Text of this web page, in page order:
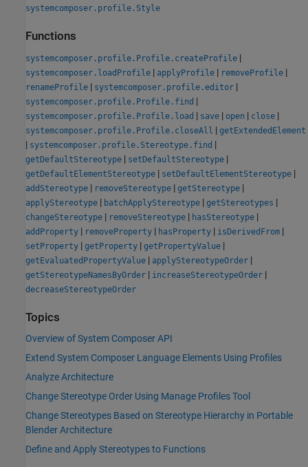
systemcomposer.profile.Style
Functions
systemcomposer.profile.Profile.createProfile |
systemcomposer.loadProfile | applyProfile | removeProfile |
renameProfile | systemcomposer.profile.editor |
systemcomposer.profile.Profile.find |
systemcomposer.profile.Profile.load | save | open | close |
systemcomposer.profile.Profile.closeAll | getExtendedElement
| systemcomposer.profile.Stereotype.find |
getDefaultStereotype | setDefaultStereotype |
getDefaultElementStereotype | setDefaultElementStereotype |
addStereotype | removeStereotype | getStereotype |
applyStereotype | batchApplyStereotype | getStereotypes |
changeStereotype | removeStereotype | hasStereotype |
addProperty | removeProperty | hasProperty | isDerivedFrom |
setProperty | getProperty | getPropertyValue |
getEvaluatedPropertyValue | applyStereotypeOrder |
getStereotypeNamesByOrder | increaseStereotypeOrder |
decreaseStereotypeOrder
Topics
Overview of System Composer API
Extend System Composer Language Elements Using Profiles
Analyze Architecture
Change Stereotype Order Using Manage Profiles Tool
Change Stereotypes Based on Stereotype Hierarchy in Portable
Blender Architecture
Define and Apply Stereotypes to Functions